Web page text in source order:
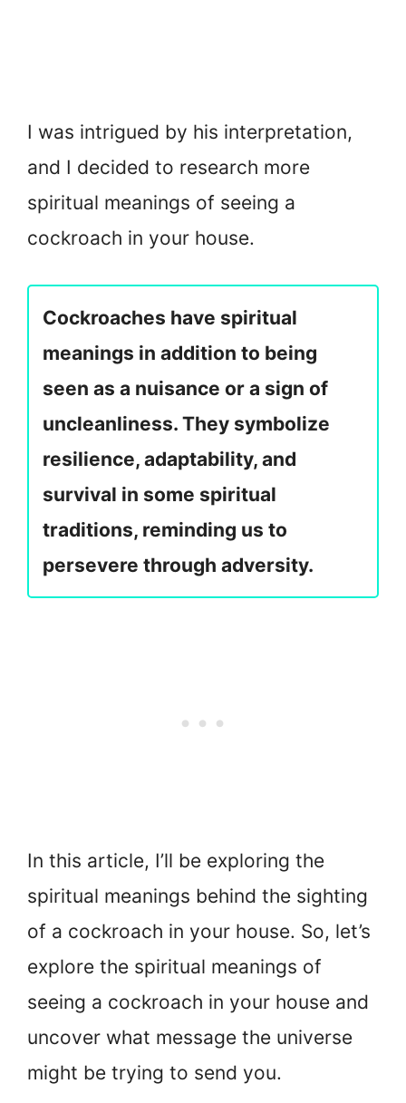
I was intrigued by his interpretation,
and I decided to research more
spiritual meanings of seeing a
cockroach in your house.
Cockroaches have spiritual
meanings in addition to being
seen as a nuisance or a sign of
uncleanliness. They symbolize
resilience, adaptability, and
survival in some spiritual
traditions, reminding us to
persevere through adversity.
In this article, I’ll be exploring the
spiritual meanings behind the sighting
of a cockroach in your house. So, let’s
explore the spiritual meanings of
seeing a cockroach in your house and
uncover what message the universe
might be trying to send you.